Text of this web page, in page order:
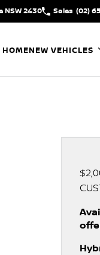
NSW 2430 Sales (02)
HOMENEW VEHICLES